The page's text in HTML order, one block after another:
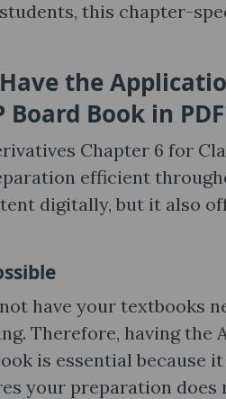
this chapter-
the
Book in
Chapter 6 for
efficient
digitally, but it also
have your textbooks
Therefore, having the
is essential because
your preparation does